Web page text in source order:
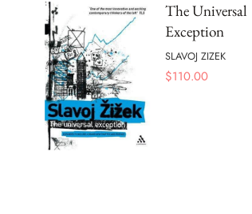
The Universal
Exception
SLAVOJ ZIZEK
$110.00